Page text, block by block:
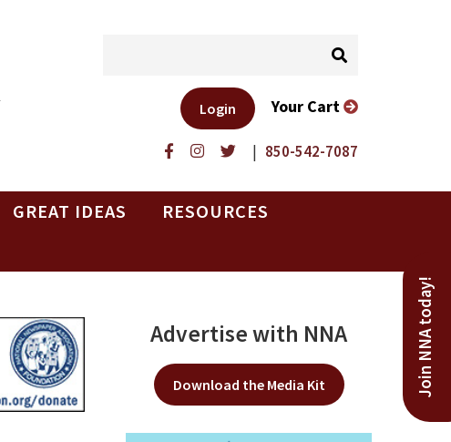
| 850-542-7087
Login Your Cart
GREAT IDEAS
RESOURCES
Join NNA today!
Advertise with NNA
Download the Media Kit